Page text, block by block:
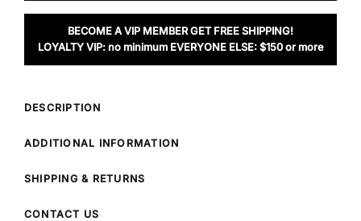
BECOME A VIP MEMBER GET FREE SHIPPING!
LOYALTY VIP: no minimum EVERYONE ELSE: $150 or more
DESCRIPTION
ADDITIONAL INFORMATION
SHIPPING & RETURNS
CONTACT US